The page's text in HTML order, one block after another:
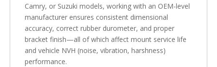
Camry, or Suzuki models, working with an OEM-level
manufacturer ensures consistent dimensional
accuracy, correct rubber durometer, and proper
bracket finish—all of which affect mount service life
and vehicle NVH (noise, vibration, harshness)
performance.